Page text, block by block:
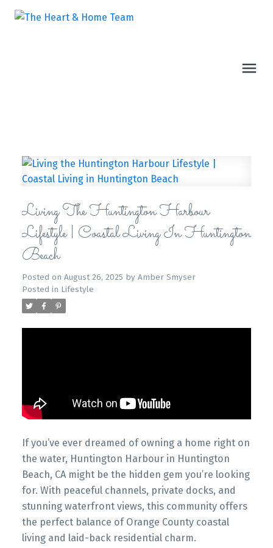
Living The Huntington Harbour
Lifestyle | Coastal Living In Huntington
Beach
Posted on August 26, 2025 by Amber Smyser
Posted in Lifestyle
If you’ve ever dreamed of owning a home right on
the water, Huntington Harbour in Huntington
Beach, CA might be the hidden gem you’re looking
for. With peaceful channels, private docks, and
stunning waterfront views, this community offers
the perfect balance of Orange County coastal
living and laid-back residential charm.